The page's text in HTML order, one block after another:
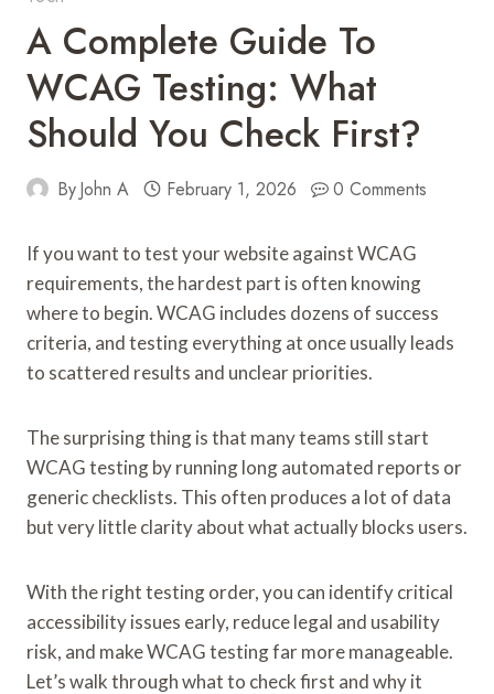
A Complete Guide To
WCAG Testing: What
Should You Check First?
ByJohn A February 1, 2026 0 Comments
If you want to test your website against WCAG
requirements, the hardest part is often knowing
where to begin. WCAG includes dozens of success
criteria, and testing everything at once usually leads
to scattered results and unclear priorities.
The surprising thing is that many teams still start
WCAG testing by running long automated reports or
generic checklists. This often produces a lot of data
but very little clarity about what actually blocks users.
With the right testing order, you can identify critical
accessibility issues early, reduce legal and usability
risk, and make WCAG testing far more manageable.
Let’s walk through what to check first and why it